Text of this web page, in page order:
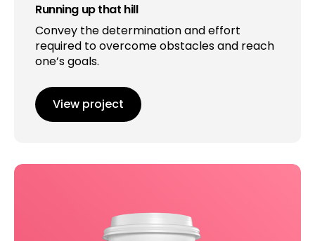
Running up that hill
Convey the determination and effort
required to overcome obstacles and reach
one’s goals.
View project